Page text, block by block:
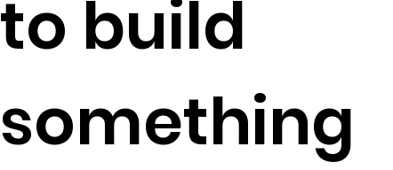
to build
something